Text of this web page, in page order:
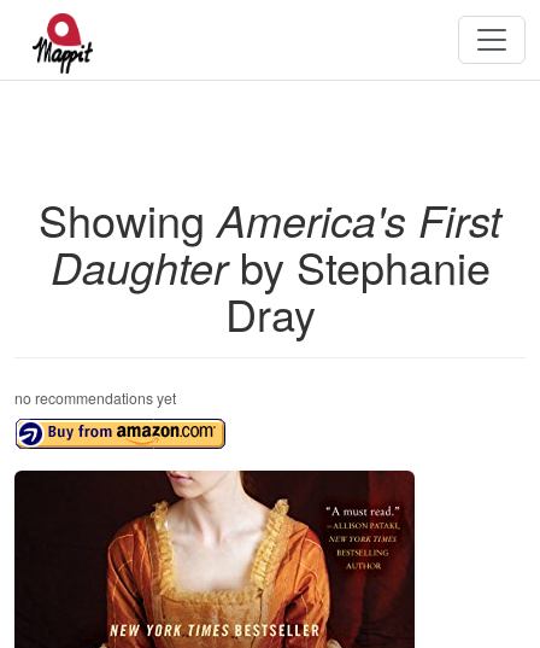
ShowingAmerica's First
Daughterby Stephanie
Dray
no recommendations yet